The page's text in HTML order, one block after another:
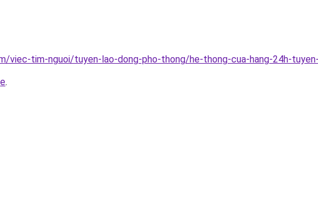
tim-nguoi/tuyen-lao-dong-pho-thong/he-thong-cua-hang-24h-
.